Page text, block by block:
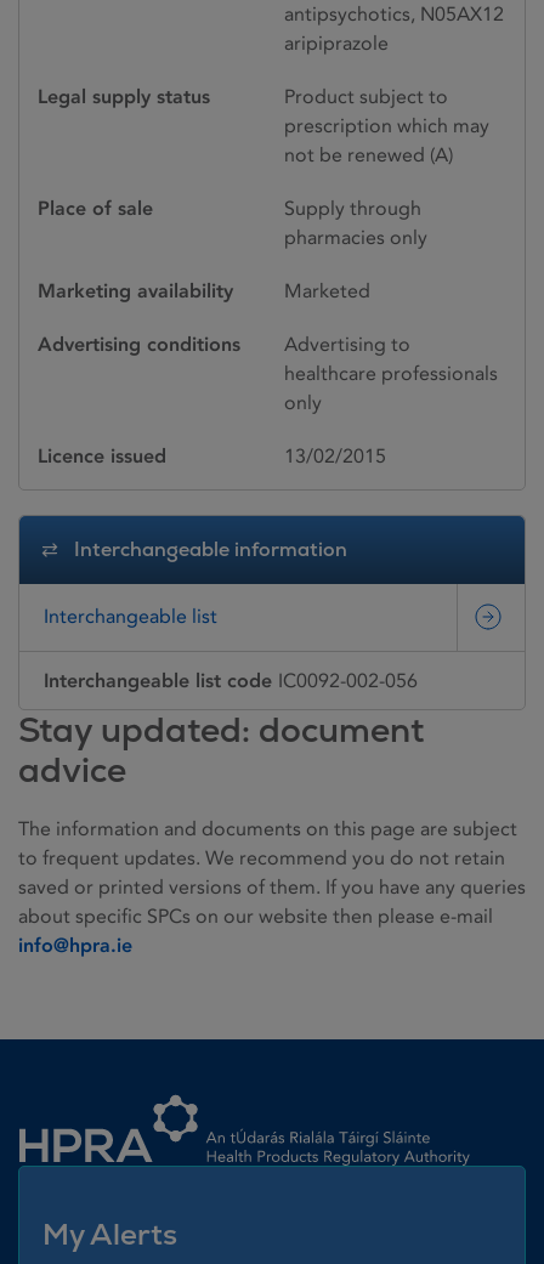
antipsychotics, N05AX12
aripiprazole
Legal supply status
Product subject to
prescription which may
not be renewed (A)
Place of sale
Supply through
pharmacies only
Marketing availability Marketed
Advertising conditions
Advertising to
healthcare professionals
only
Licence issued 13/02/2015
Interchangeable information
Interchangeable list
Interchangeable list code IC0092-002-056
Stay updated: document
advice
The information and documents on this page are subject
to frequent updates. We recommend you do not retain
saved or printed versions of them. If you have any queries
about specific SPCs on our website then please e-mail
info@hpra.ie
My Alerts